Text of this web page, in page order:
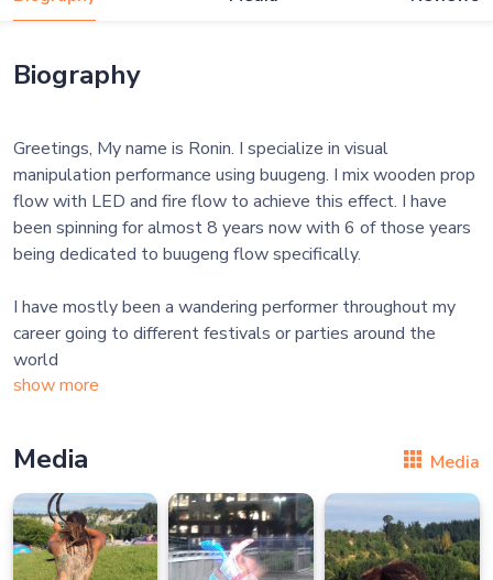
Biography
Greetings, My name is Ronin. I specialize in visual
manipulation performance using buugeng. I mix wooden prop
flow with LED and fire flow to achieve this effect. I have
been spinning for almost 8 years now with 6 of those years
being dedicated to buugeng flow specifically.
I have mostly been a wandering performer throughout my
career going to different festivals or parties around the
world
show more
Media Media